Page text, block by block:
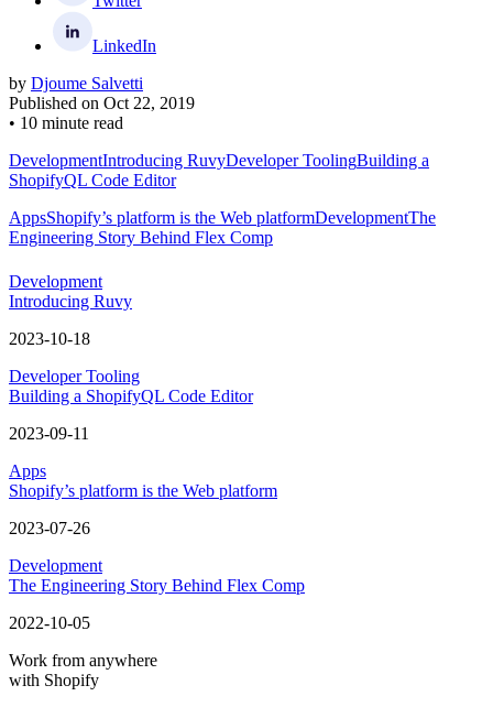
LinkedIn
by Djoume Salvetti
Published on Oct 22, 2019
• 10 minute read
DevelopmentIntroducing RuvyDeveloper ToolingBuilding a
ShopifyQL Code Editor
AppsShopify’s platform is the Web platformDevelopmentThe
Engineering Story Behind Flex Comp
Development
Introducing Ruvy
2023-10-18
Developer Tooling
Building a ShopifyQL Code Editor
2023-09-11
Apps
Shopify’s platform is the Web platform
2023-07-26
Development
The Engineering Story Behind Flex Comp
2022-10-05
Work from anywhere
with Shopify